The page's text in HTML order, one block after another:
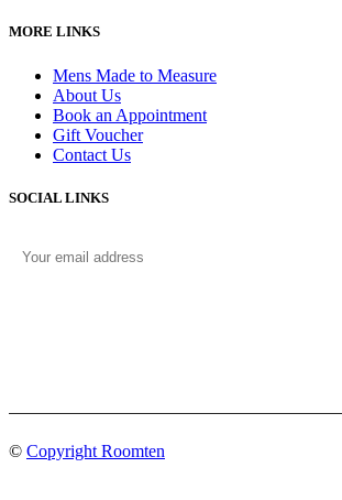
MORE LINKS
Mens Made to Measure
About Us
Book an Appointment
Gift Voucher
Contact Us
SOCIAL LINKS
© Copyright Roomten